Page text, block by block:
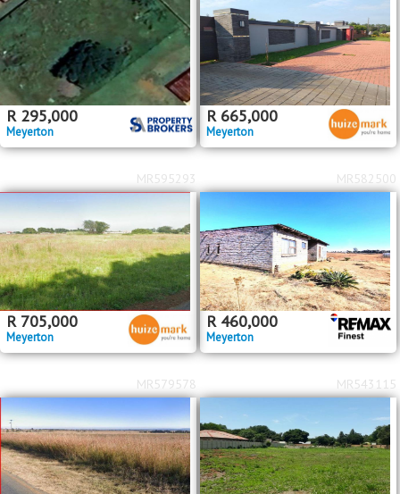
R 295,000
Meyerton
R 665,000
Meyerton
R 705,000
Meyerton
MR595293
R 460,000
Meyerton
MR582500
MR579578 MR543115